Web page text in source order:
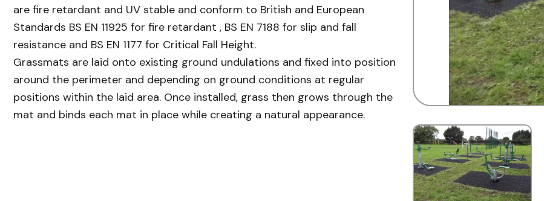
are fire retardant and UV stable and conform to British and European
Standards BS EN 11925 for fire retardant , BS EN 7188 for slip and fall
resistance and BS EN 1177 for Critical Fall Height.
Grassmats are laid onto existing ground undulations and fixed into position
around the perimeter and depending on ground conditions at regular
positions within the laid area. Once installed, grass then grows through the
mat and binds each mat in place while creating a natural appearance.